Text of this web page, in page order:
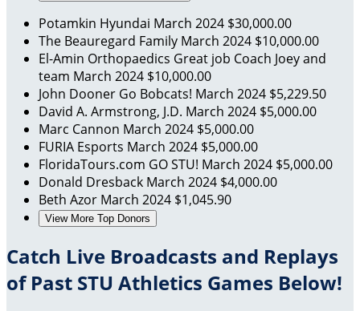
Potamkin Hyundai March 2024 $30,000.00
The Beauregard Family March 2024 $10,000.00
El-Amin Orthopaedics Great job Coach Joey and
team March 2024 $10,000.00
John Dooner Go Bobcats! March 2024 $5,229.50
David A. Armstrong, J.D. March 2024 $5,000.00
Marc Cannon March 2024 $5,000.00
FURIA Esports March 2024 $5,000.00
FloridaTours.com GO STU! March 2024 $5,000.00
Donald Dresback March 2024 $4,000.00
Beth Azor March 2024 $1,045.90
View More Top Donors
Catch Live Broadcasts and Replays
of Past STU Athletics Games Below!